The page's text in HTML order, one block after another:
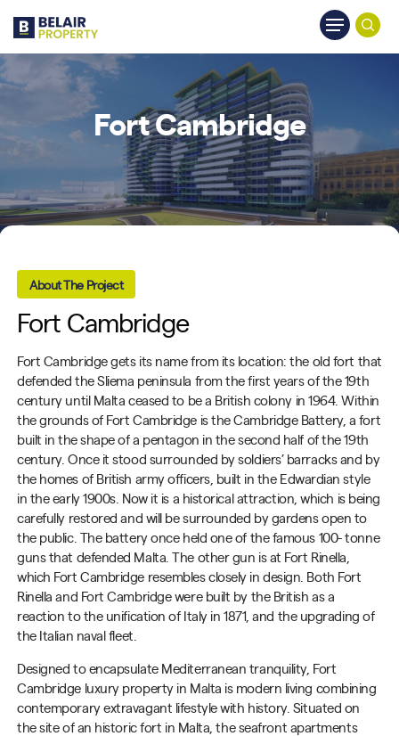
content
Menu
Fort Cambridge
About The Project
Fort Cambridge
Fort Cambridge gets its name from its location: the old fort that
defended the Sliema peninsula from the first years of the 19th
century until Malta ceased to be a British colony in 1964. Within
the grounds of Fort Cambridge is the Cambridge Battery, a fort
built in the shape of a pentagon in the second half of the 19th
century. Once it stood surrounded by soldiers’ barracks and by
the homes of British army officers, built in the Edwardian style
in the early 1900s. Now it is a historical attraction, which is being
carefully restored and will be surrounded by gardens open to
the public. The battery once held one of the famous 100- tonne
guns that defended Malta. The other gun is at Fort Rinella,
which Fort Cambridge resembles closely in design. Both Fort
Rinella and Fort Cambridge were built by the British as a
reaction to the unification of Italy in 1871, and the upgrading of
the Italian naval fleet.
Designed to encapsulate Mediterranean tranquility, Fort
Cambridge luxury property in Malta is modern living combining
contemporary extravagant lifestyle with history. Situated on
the site of an historic fort in Malta, the seafront apartments